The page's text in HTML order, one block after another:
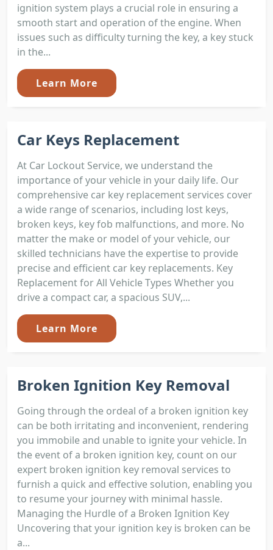
ignition system plays a crucial role in ensuring a
smooth start and operation of the engine. When
issues such as difficulty turning the key, a key stuck
in the...
Learn More
Car Keys Replacement
At Car Lockout Service, we understand the
importance of your vehicle in your daily life. Our
comprehensive car key replacement services cover
a wide range of scenarios, including lost keys,
broken keys, key fob malfunctions, and more. No
matter the make or model of your vehicle, our
skilled technicians have the expertise to provide
precise and efficient car key replacements. Key
Replacement for All Vehicle Types Whether you
drive a compact car, a spacious SUV,...
Learn More
Broken Ignition Key Removal
Going through the ordeal of a broken ignition key
can be both irritating and inconvenient, rendering
you immobile and unable to ignite your vehicle. In
the event of a broken ignition key, count on our
expert broken ignition key removal services to
furnish a quick and effective solution, enabling you
to resume your journey with minimal hassle.
Managing the Hurdle of a Broken Ignition Key
Uncovering that your ignition key is broken can be
a...